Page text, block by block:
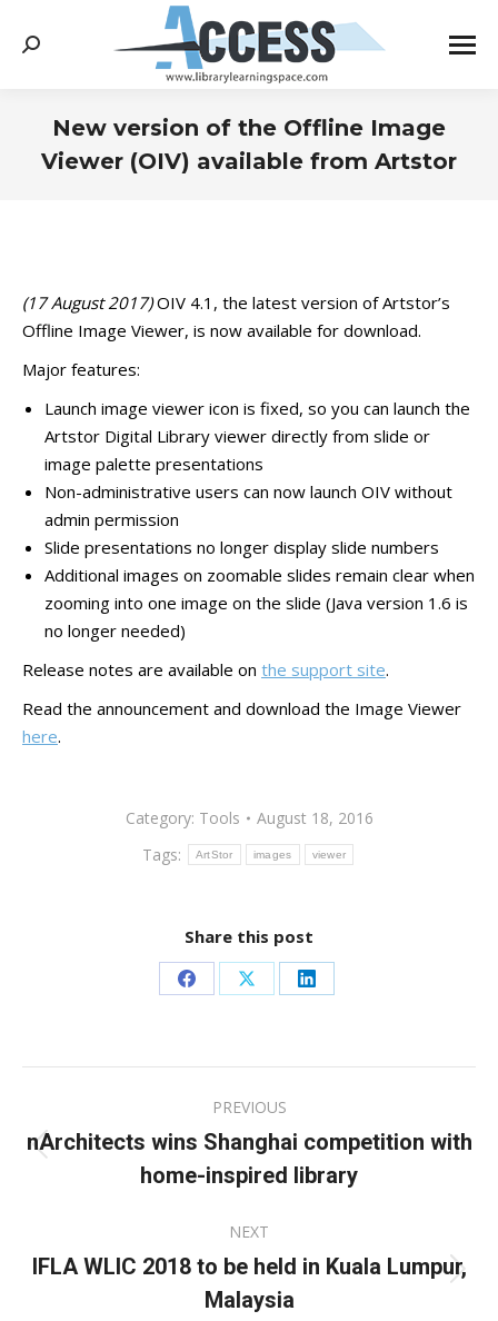
Search:
New version of the Offline Image
Viewer (OIV) available from Artstor
(17 August 2017)OIV 4.1, the latest version of Artstor’s
Offline Image Viewer, is now available for download.
Major features:
Launch image viewer icon is fixed, so you can launch the
Artstor Digital Library viewer directly from slide or
image palette presentations
Non-administrative users can now launch OIV without
admin permission
Slide presentations no longer display slide numbers
Additional images on zoomable slides remain clear when
zooming into one image on the slide (Java version 1.6 is
no longer needed)
Release notes are available on the support site.
Read the announcement and download the Image Viewer
here.
Category: Tools
August 18, 2016
Tags:
ArtStor images viewer
Share this post
Share
Facebook
Share
X
Share
LinkedIn
navigation
PREVIOUS
Previous
post:
nArchitects wins Shanghai competition with
home-inspired library
NEXT
Next
post:
IFLA WLIC 2018 to be held in Kuala Lumpur,
Malaysia